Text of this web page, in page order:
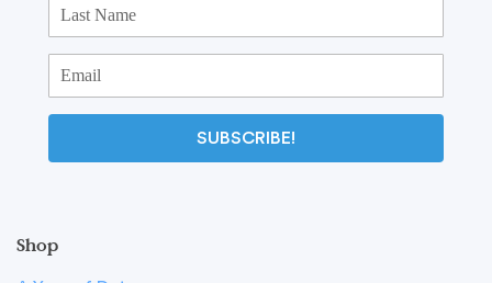
Shop
SUBSCRIBE!